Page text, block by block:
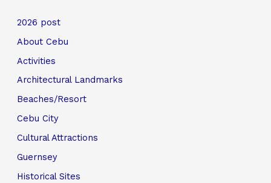
2026 post
About Cebu
Activities
Architectural Landmarks
Beaches/Resort
Cebu City
Cultural Attractions
Guernsey
Historical Sites